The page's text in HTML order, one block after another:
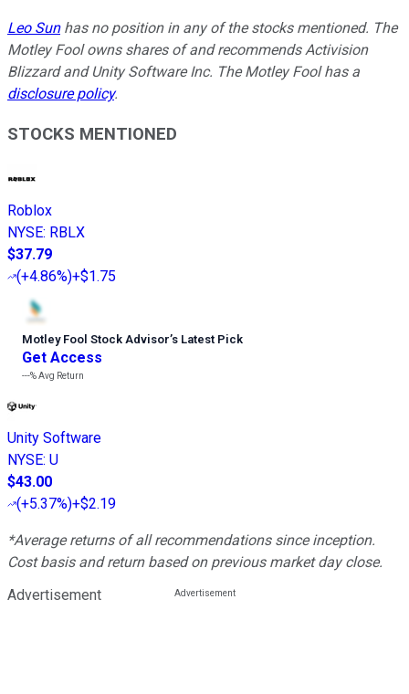
Leo Sunhas no position in any of the stocks mentioned. The
Motley Fool owns shares of and recommends Activision
Blizzard and Unity Software Inc. The Motley Fool has a
disclosure policy.
STOCKS MENTIONED
Roblox
NYSE: RBLX
$37.79
(+4.86%)+$1.75
Motley Fool Stock Advisor’s Latest Pick
Get Access
---%Avg Return
Unity Software
NYSE: U
$43.00
(+5.37%)+$2.19
*Average returns of all recommendations since inception.
Cost basis and return based on previous market day close.
Advertisement